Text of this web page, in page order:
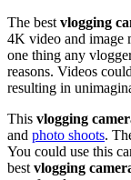
The best vlogging
4K video and image
one thing any
reasons. Videos
resulting in
This vlogging
and photo shoots.
You could use this
best vlogging